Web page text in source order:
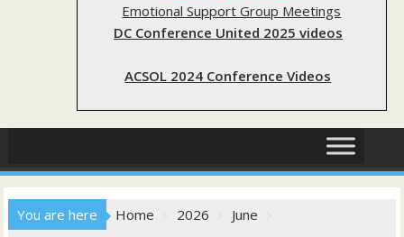
Emotional Support Group Meetings
DC Conference United 2025 videos
ACSOL 2024 Conference Videos
You are here Home 2026
June